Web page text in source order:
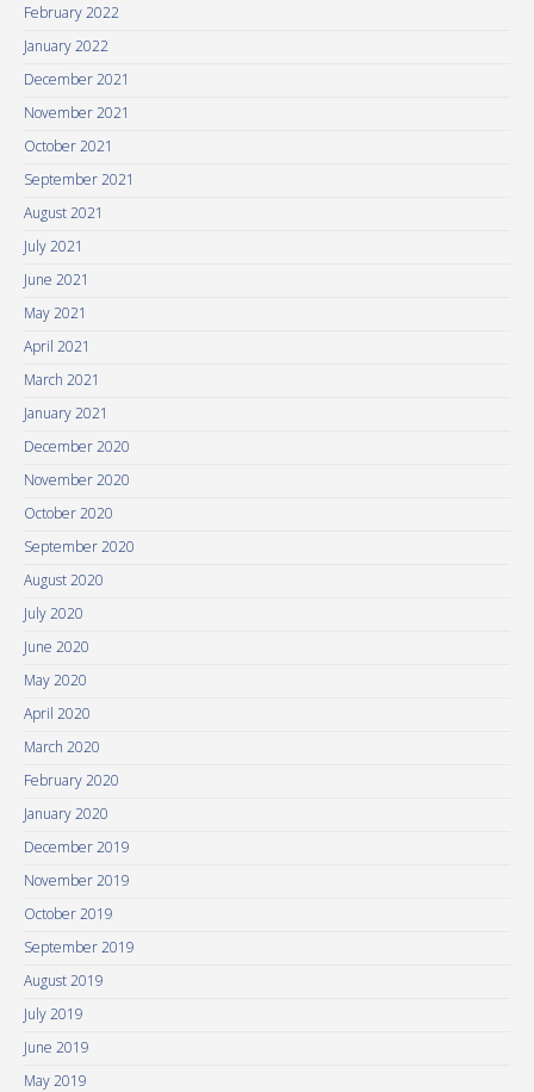
February 2022
January 2022
December 2021
November 2021
October 2021
September 2021
August 2021
July 2021
June 2021
May 2021
April 2021
March 2021
January 2021
December 2020
November 2020
October 2020
September 2020
August 2020
July 2020
June 2020
May 2020
April 2020
March 2020
February 2020
January 2020
December 2019
November 2019
October 2019
September 2019
August 2019
July 2019
June 2019
May 2019